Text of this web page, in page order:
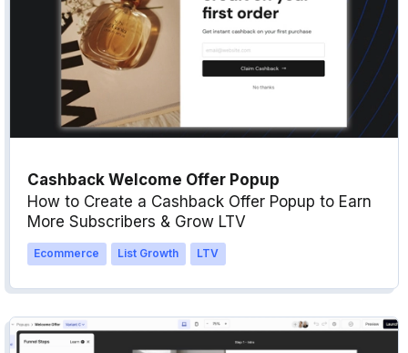
Cashback Welcome Offer Popup
How to Create a Cashback Offer Popup to Earn
More Subscribers & Grow LTV
Ecommerce List Growth LTV